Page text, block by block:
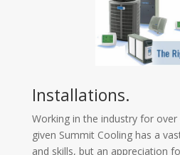
Installations.
Working in the industry for
given Summit Cooling has a
and skills, but an appreciation